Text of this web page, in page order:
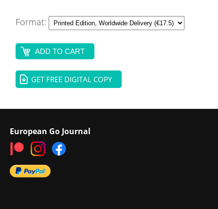
Format:
ADD TO CART
GET FREE DIGITAL COPY
European Go Journal